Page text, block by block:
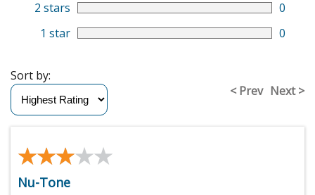
2 stars
0
1 star
0
< Prev Next >
Sort by:
★★★★★
★★★★★
Nu-Tone